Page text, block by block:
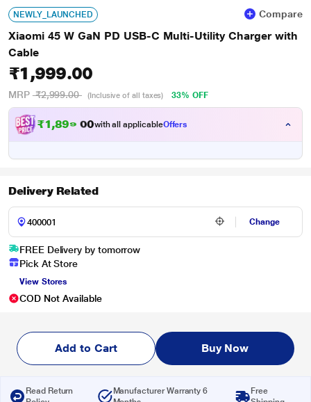
NEWLY_LAUNCHED Compare
Xiaomi 45 W GaN PD USB-C Multi-Utility Charger with
Cable
₹1,999.00
MRP ₹2,999.00 (Inclusive of all taxes) 33% OFF
₹1,899. 0with all applicableOffers
Delivery Related
Change
FREE Delivery by tomorrow
Pick At Store
View Stores
COD Not Available
Add to Cart Buy Now
Read Return
Manufacturer Warranty 6
Free